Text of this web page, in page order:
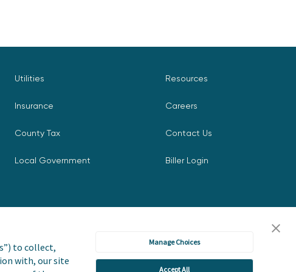
to collect,
with, our site
Manage Choices
Accept All
Utilities
Insurance
County Tax
Local Government
Resources
Careers
Contact Us
Biller Login
Policy